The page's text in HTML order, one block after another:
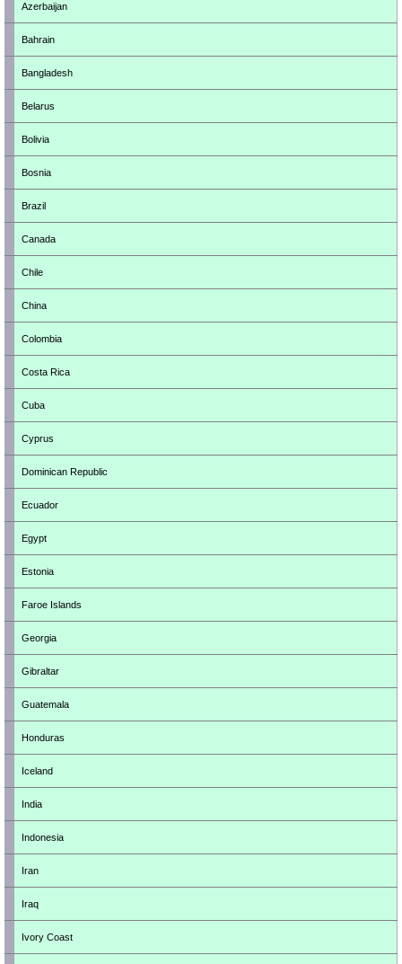
Azerbaijan
Bahrain
Bangladesh
Belarus
Bolivia
Bosnia
Brazil
Canada
Chile
China
Colombia
Costa Rica
Cuba
Cyprus
Dominican Republic
Ecuador
Egypt
Estonia
Faroe Islands
Georgia
Gibraltar
Guatemala
Honduras
Iceland
India
Indonesia
Iran
Iraq
Ivory Coast